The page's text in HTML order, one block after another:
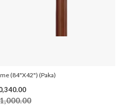
(84"x42") (Paka)